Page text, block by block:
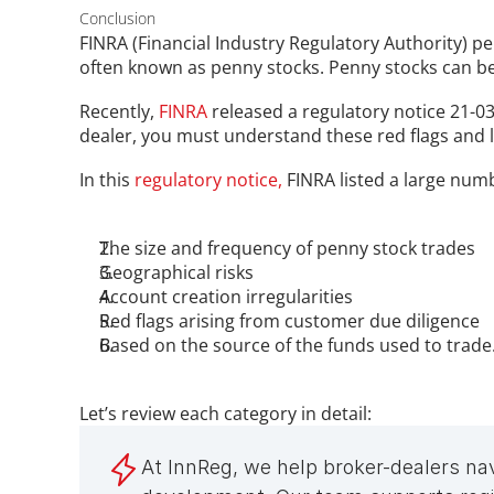
Conclusion
FINRA (Financial Industry Regulatory Authority)
often known as penny stocks. Penny stocks can
Recently, FINRA released a regulatory notice 21-
dealer, you must understand these red flags
In this regulatory notice, FINRA listed a large
The size and frequency of penny stock trades
Geographical risks
Account creation irregularities
Red flags arising from customer due diligence
Based on the source of the funds used to
Let’s review each category in detail:
At InnReg, we help broker-dealers